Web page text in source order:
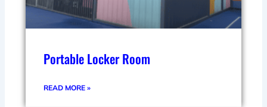
Portable Locker Room
READ MORE »